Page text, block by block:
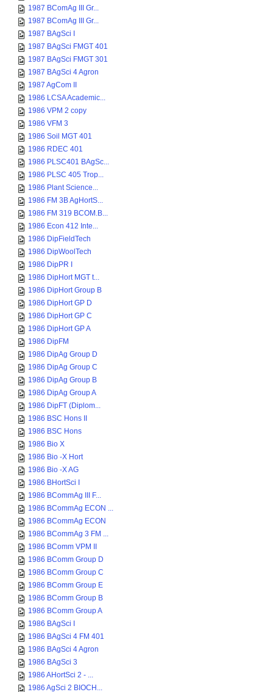
1987 BComAg III Gr...
1987 BComAg III Gr...
1987 BAgSci I
1987 BAgSci FMGT 401
1987 BAgSci FMGT 301
1987 BAgSci 4 Agron
1987 AgCom II
1986 LCSA Academic...
1986 VPM 2 copy
1986 VFM 3
1986 Soil MGT 401
1986 RDEC 401
1986 PLSC401 BAgSc...
1986 PLSC 405 Trop...
1986 Plant Science...
1986 FM 3B AgHortS...
1986 FM 319 BCOM.B...
1986 Econ 412 Inte...
1986 DipFieldTech
1986 DipWoolTech
1986 DipPR I
1986 DipHort MGT t...
1986 DipHort Group B
1986 DipHort GP D
1986 DipHort GP C
1986 DipHort GP A
1986 DipFM
1986 DipAg Group D
1986 DipAg Group C
1986 DipAg Group B
1986 DipAg Group A
1986 DipFT (Diplom...
1986 BSC Hons II
1986 BSC Hons
1986 Bio X
1986 Bio -X Hort
1986 Bio -X AG
1986 BHortSci I
1986 BCommAg III F...
1986 BCommAg ECON ...
1986 BCommAg ECON
1986 BCommAg 3 FM ...
1986 BComm VPM II
1986 BComm Group D
1986 BComm Group C
1986 BComm Group E
1986 BComm Group B
1986 BComm Group A
1986 BAgSci I
1986 BAgSci 4 FM 401
1986 BAgSci 4 Agron
1986 BAgSci 3
1986 AHortSci 2 - ...
1986 AgSci 2 BIOCH...